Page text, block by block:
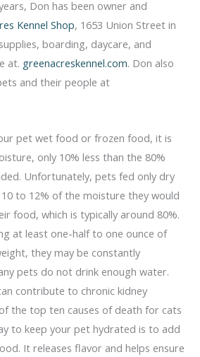
Don has been owner and
Kennel Shop, 1653 Union Street in
boarding, daycare, and
at. greenacreskennel.com. Don also
and their people at
pet wet food or frozen food, it is
only 10% less than the 80%
Unfortunately, pets fed only dry
to 12% of the moisture they would
food, which is typically around 80%.
at least one-half to one ounce of
they may be constantly
pets do not drink enough water.
contribute to chronic kidney
the top ten causes of death for cats
to keep your pet hydrated is to add
It releases flavor and helps ensure